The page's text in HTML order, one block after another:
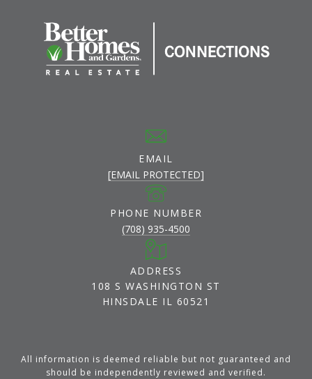
EMAIL
[EMAIL PROTECTED]
PHONE NUMBER
(708) 935-4500
ADDRESS
108 S WASHINGTON ST
HINSDALE IL 60521
All information is deemed reliable but not guaranteed and
should be independently reviewed and verified.